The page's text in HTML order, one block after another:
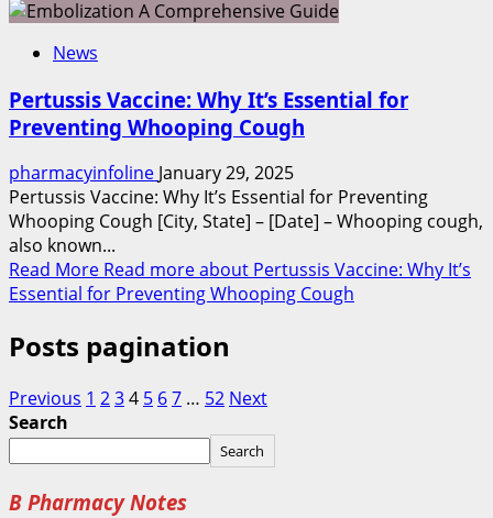
News
Pertussis Vaccine: Why It’s Essential for
Preventing Whooping Cough
pharmacyinfoline January 29, 2025
Pertussis Vaccine: Why It’s Essential for Preventing
Whooping Cough [City, State] – [Date] – Whooping cough,
also known...
Read More Read more about Pertussis Vaccine: Why It’s
Essential for Preventing Whooping Cough
Posts pagination
Previous 1 234 5 67 … 52 Next
Search
Search
B Pharmacy Notes